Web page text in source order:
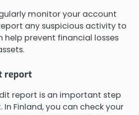
monitor your account
any suspicious activity to
help prevent financial losses
report
report is an important step
Finland, you can check your